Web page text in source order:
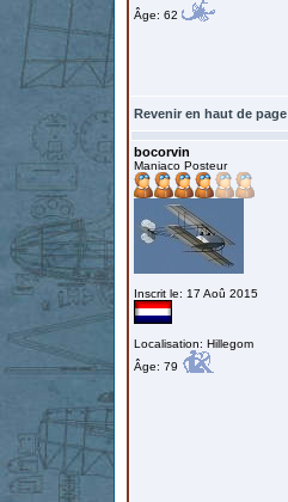
Âge: 62
Revenir en haut de page
bocorvin
Maniaco Posteur
Inscrit le: 17 Aoû 2015
Localisation: Hillegom
Âge: 79